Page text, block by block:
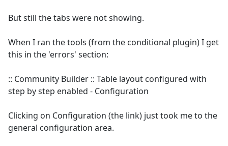
But still the tabs were not showing.
When I ran the tools (from the conditional plugin) I get
this in the 'errors' section:
:: Community Builder :: Table layout configured with
step by step enabled - Configuration
Clicking on Configuration (the link) just took me to the
general configuration area.